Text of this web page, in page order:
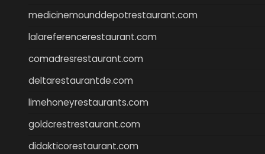
medicinemounddepotrestaurant.com
lalareferencerestaurant.com
comadresrestaurant.com
deltarestaurantde.com
limehoneyrestaurants.com
goldcrestrestaurant.com
didakticorestaurant.com